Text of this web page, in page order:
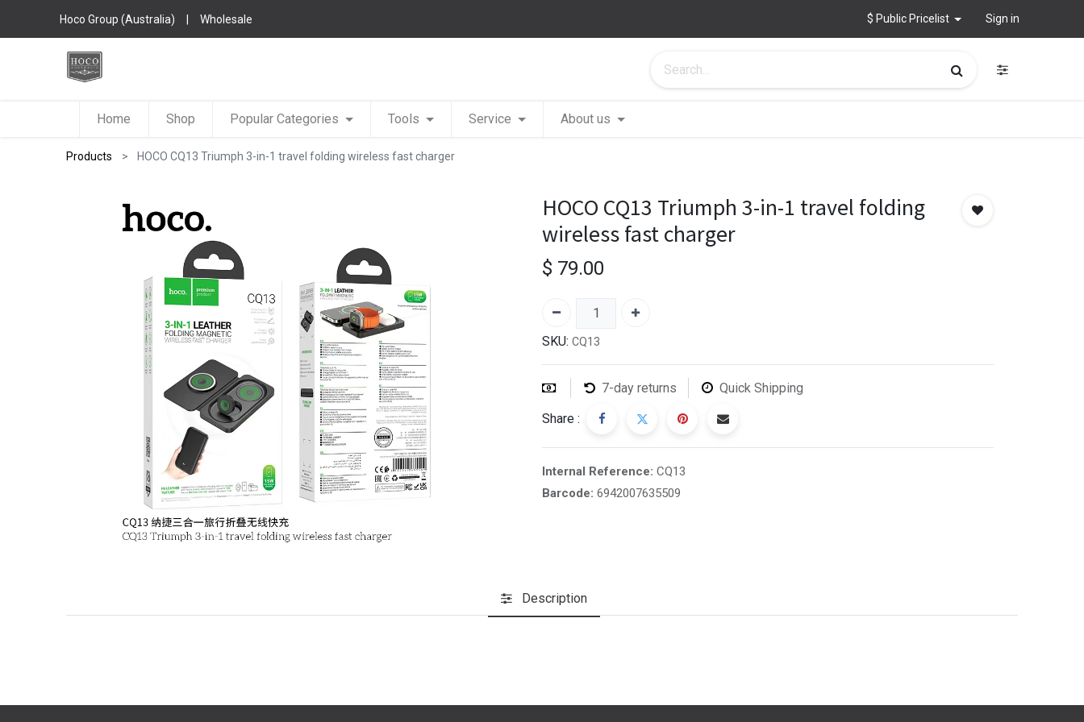
Hoco Group (Australia) | Wholesale $ Public Pricelist Sign in
Home Shop Popular Categories Tools Service About us
Products HOCO CQ13 Triumph 3-in-1 travel folding wireless fast charger
HOCO CQ13 Triumph 3-in-1 travel folding
wireless fast charger
$ 79.00
SKU: CQ13
7-day returns Quick Shipping
Share :
Internal Reference: CQ13
Barcode: 6942007635509
Description